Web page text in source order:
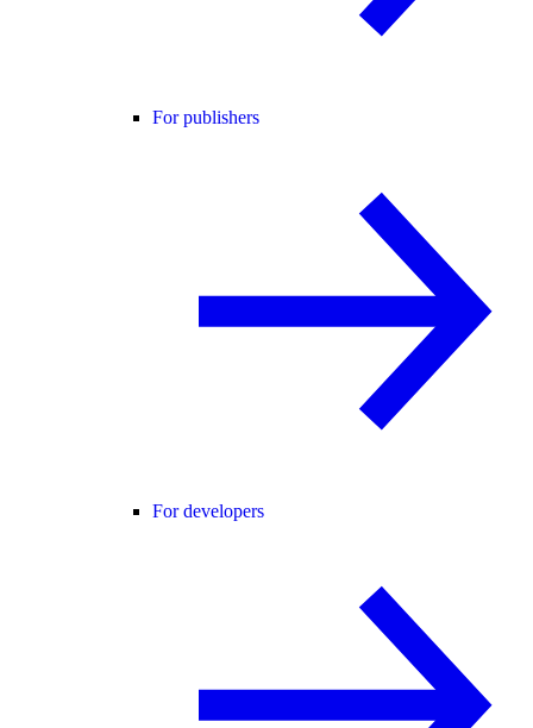
For publishers
For developers